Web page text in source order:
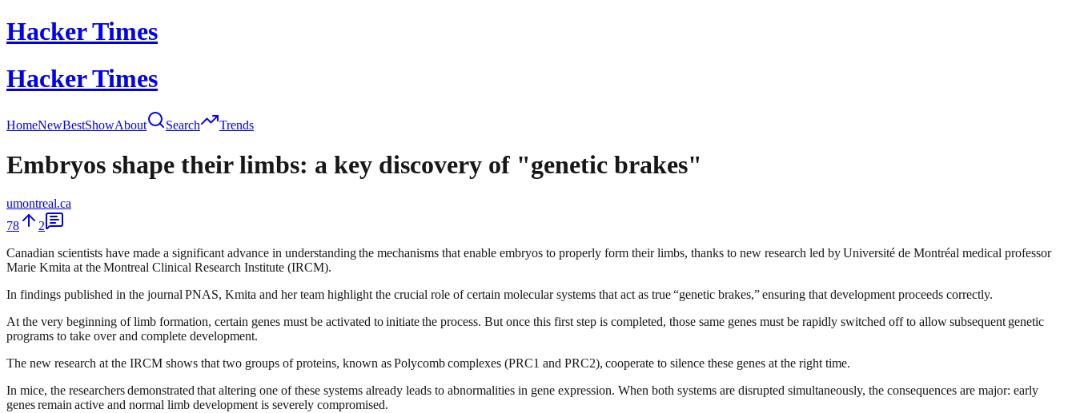
Hacker Times
Hacker Times
HomeNewBestShowAbout Search Trends
Embryos shape their limbs: a key discovery of "genetic brakes"
umontreal.ca
78
2
Canadian scientists have made a significant advance in understanding the mechanisms that enable embryos to properly form their limbs, thanks to new research led by Université de Montréal medical professor
Marie Kmita at the Montreal Clinical Research Institute (IRCM).
In findings published in the journal PNAS, Kmita and her team highlight the crucial role of certain molecular systems that act as true “genetic brakes,” ensuring that development proceeds correctly.
At the very beginning of limb formation, certain genes must be activated to initiate the process. But once this first step is completed, those same genes must be rapidly switched off to allow subsequent genetic
programs to take over and complete development.
The new research at the IRCM shows that two groups of proteins, known as Polycomb complexes (PRC1 and PRC2), cooperate to silence these genes at the right time.
In mice, the researchers demonstrated that altering one of these systems already leads to abnormalities in gene expression. When both systems are disrupted simultaneously, the consequences are major: early
genes remain active and normal limb development is severely compromised.